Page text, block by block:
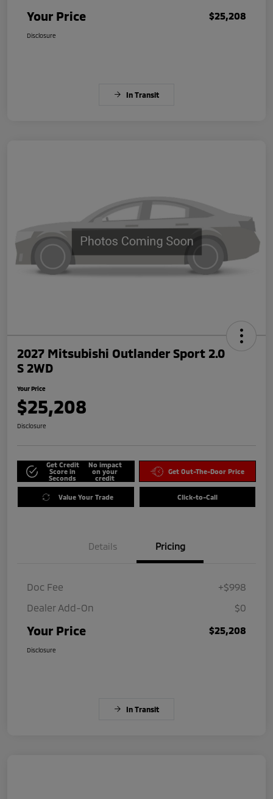
Your Price $25,208
Disclosure
In Transit
2027 Mitsubishi Outlander Sport 2.0
S 2WD
Your Price
$25,208
Disclosure
Get Credit
Score in
Seconds
No impact
on your
credit
Get Out-The-Door Price
Value Your Trade Click-to-Call
Details Pricing
Doc Fee
+$998
Dealer Add-On
$0
Your Price $25,208
Disclosure
In Transit